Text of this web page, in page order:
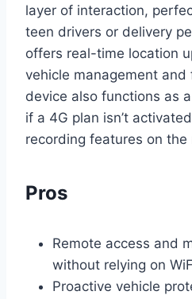
layer of interaction,
teen drivers or delivery
offers real-time location
vehicle management and
device also functions as
if a 4G plan isn’t
recording features on the
Pros
Remote access and
without relying on
Proactive vehicle